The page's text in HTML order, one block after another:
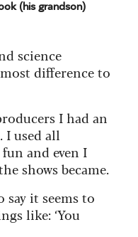
(his grandson)
science
difference to
I had an
I used all
and even I
shows became.
say it seems to
like: ‘You